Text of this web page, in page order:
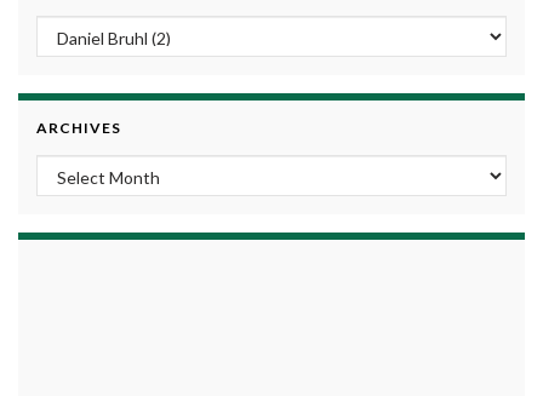
ARCHIVES
Archives